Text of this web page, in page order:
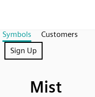
Symbols
Customers
Sign Up
Mist